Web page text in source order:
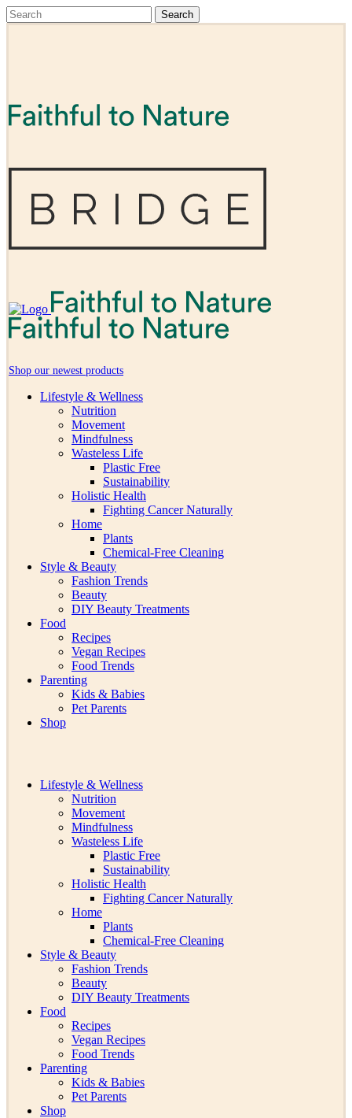
Shop our newest products
Lifestyle & Wellness
Nutrition
Movement
Mindfulness
Wasteless Life
Plastic Free
Sustainability
Holistic Health
Fighting Cancer Naturally
Home
Plants
Chemical-Free Cleaning
Style & Beauty
Fashion Trends
Beauty
DIY Beauty Treatments
Food
Recipes
Vegan Recipes
Food Trends
Parenting
Kids & Babies
Pet Parents
Shop
Lifestyle & Wellness
Nutrition
Movement
Mindfulness
Wasteless Life
Plastic Free
Sustainability
Holistic Health
Fighting Cancer Naturally
Home
Plants
Chemical-Free Cleaning
Style & Beauty
Fashion Trends
Beauty
DIY Beauty Treatments
Food
Recipes
Vegan Recipes
Food Trends
Parenting
Kids & Babies
Pet Parents
Shop